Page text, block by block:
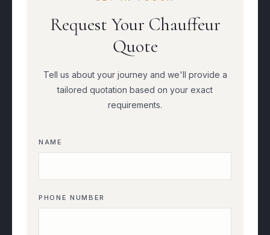
Request Your Chauffeur
Quote
Tell us about your journey and we'll provide a
tailored quotation based on your exact
requirements.
NAME
PHONE NUMBER